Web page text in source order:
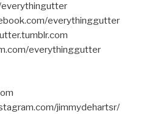
everythinggutter
everythinggutter
jimmydehartsr/